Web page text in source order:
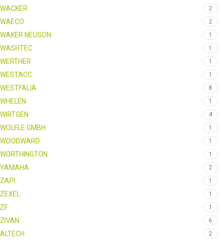
WACKER 2
WAECO 2
WAKER NEUSON 1
WASHTEC 1
WERTHER 1
WESTACC 1
WESTFALIA 8
WHELEN 1
WIRTGEN 4
WOLFLE GMBH 1
WOODWARD 1
WORTHINGTON 1
YAMAHA 2
ZAPI 1
ZEXEL 1
ZF 1
ZIVAN 6
ALTECH 2